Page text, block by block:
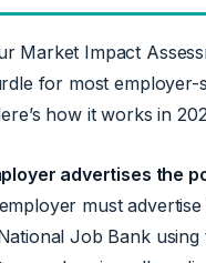
Market Impact
for most
how it works in
advertises the
must
Job Bank